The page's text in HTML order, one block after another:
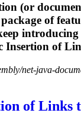
(or
of
Insertion of
net-java-
of Links